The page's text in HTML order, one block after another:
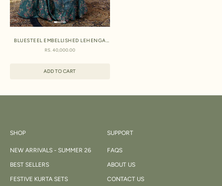
BLUESTEEL EMBELLISHED LEHENGA
SET WITH DUPATTA
SALE PRICE
RS. 40,000.00
ADD TO CART
SHOP
NEW ARRIVALS - SUMMER 26
BEST SELLERS
FESTIVE KURTA SETS
SUPPORT
FAQS
ABOUT US
CONTACT US